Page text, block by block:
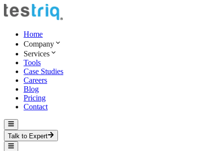
Home
Company
Services
Tools
Case Studies
Careers
Blog
Pricing
Contact
Talk to Expert